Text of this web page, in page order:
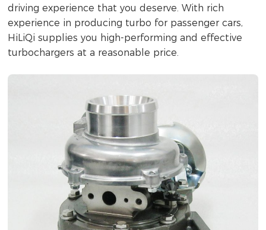
driving experience that you deserve. With rich
experience in producing turbo for passenger cars,
HiLiQi supplies you high-performing and effective
turbochargers at a reasonable price.